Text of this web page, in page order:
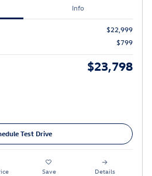
Info
$22,999
$799
$23,798
Test Drive
Save Details